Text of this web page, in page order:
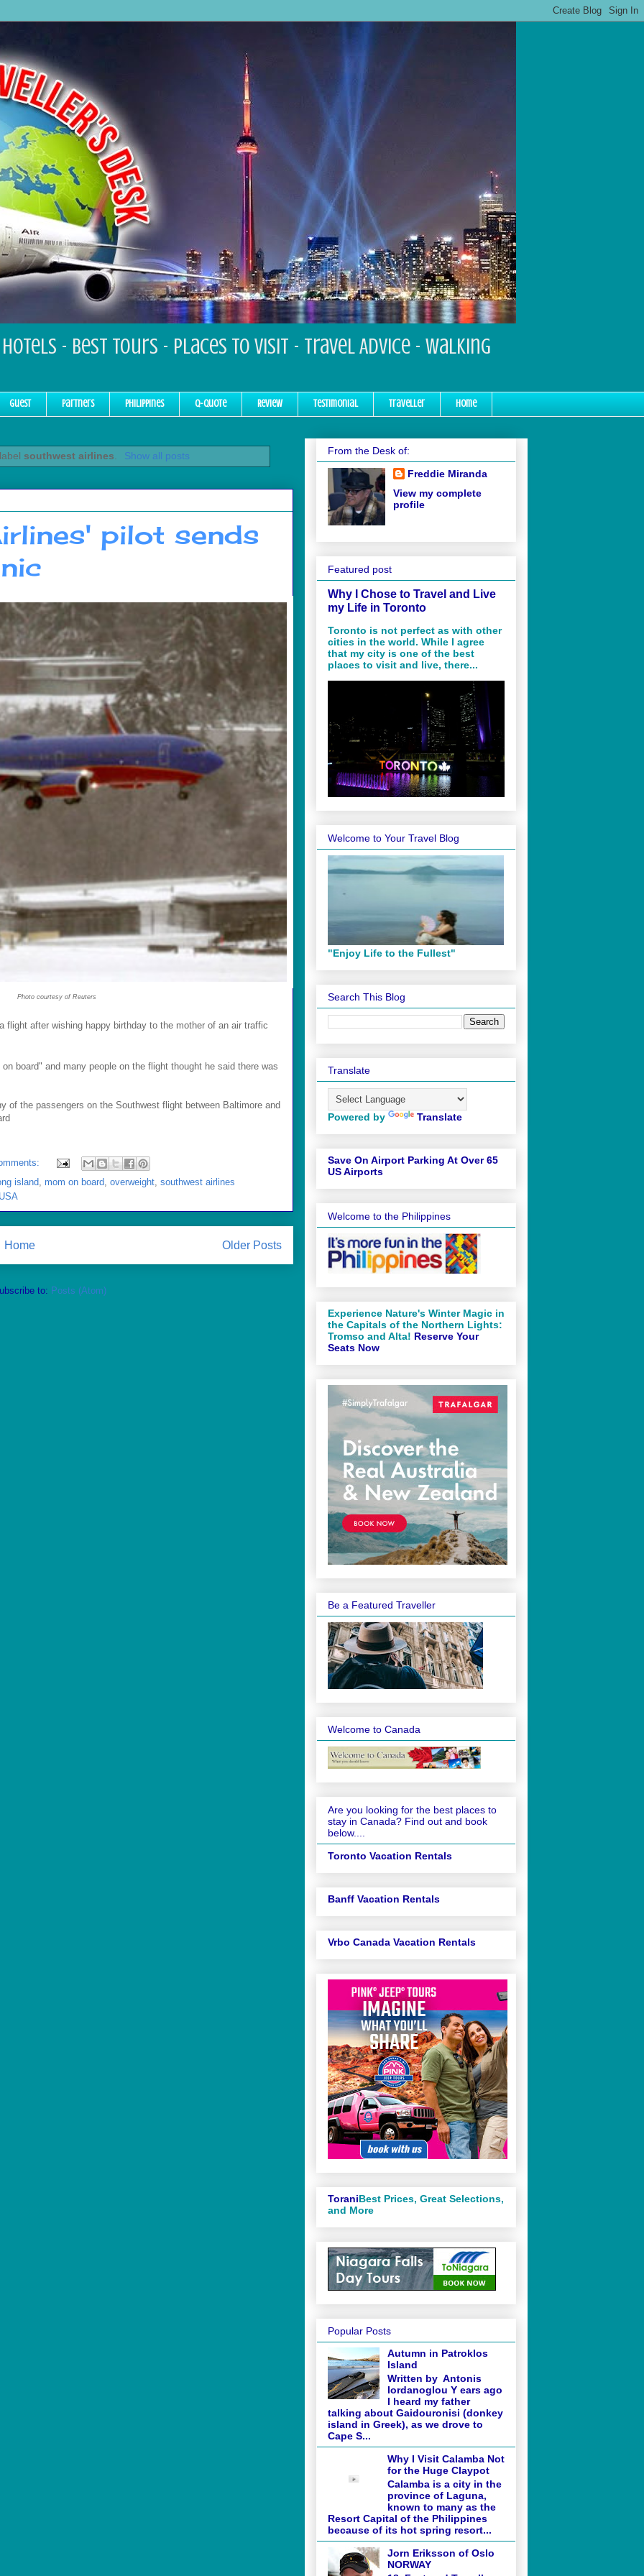
- Best Tours - Places to Visit - Travel Advice - Walking
Guest Partners Philippines Q-Quote Review Testimonial Traveller Home
southwest airlines Show all posts
pilot sends
Photo courtesy of Reuters
flight after wishing happy birthday to the mother of an air traffic
board" and many people on the flight thought he said there was
of the passengers on the Southwest flight between Baltimore and
island
mom on board overweight southwest airlines
Older Posts
Home
to: Posts (Atom)
From the Desk of:
Freddie Miranda
View my complete
profile
Featured post
Why I Chose to Travel and Live
my Life in Toronto
Toronto is not perfect as with other
cities in the world. While I agree
that my city is one of the best
places to visit and live, there...
Welcome to Your Travel Blog
"Enjoy Life to the Fullest"
Search This Blog
Translate
Powered by Translate
Save On Airport Parking At Over 65
US Airports
Welcome to the Philippines
Experience Nature's Winter Magic in
the Capitals of the Northern Lights:
Tromso and Alta! Reserve Your
Seats Now
Be a Featured Traveller
Welcome to Canada
Are you looking for the best places to
stay in Canada? Find out and book
below....
Toronto Vacation Rentals
Banff Vacation Rentals
Vrbo Canada Vacation Rentals
ToraniBest Prices, Great Selections,
and More
Popular Posts
Autumn in Patroklos
Island
Written by Antonis
Iordanoglou Y ears ago
I heard my father
talking about Gaidouronisi (donkey
island in Greek), as we drove to
Cape S...
Why I Visit Calamba Not
for the Huge Claypot
Calamba is a city in the
province of Laguna,
known to many as the
Resort Capital of the Philippines
because of its hot spring resort...
Jorn Eriksson of Oslo
NORWAY